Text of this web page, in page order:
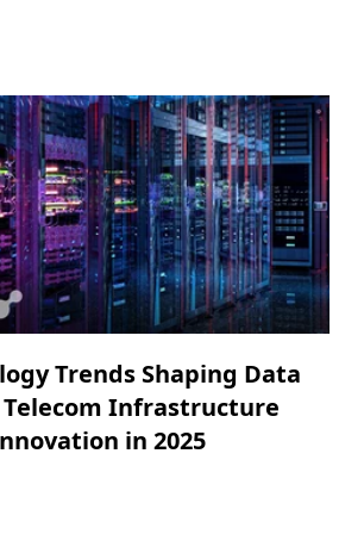
Trends Shaping Data
Infrastructure
in 2025